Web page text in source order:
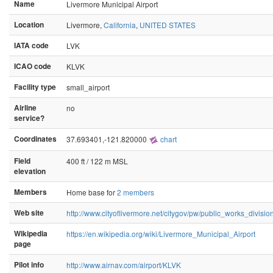
Name
Livermore Municipal Airport
Location
Livermore, California, UNITED STATES
IATA code
LVK
ICAO code
KLVK
Facility type
small_airport
Airline
service?
no
Coordinates 37.693401,-121.820000 chart
Field
elevation
400 ft / 122 m MSL
Members Home base for2 members
Web site
http://www.cityoflivermore.net/citygov/pw/
Wikipedia
page
https://en.wikipedia.org/wiki/Livermore_Municipal_Airport
Pilot info
http://www.airnav.com/airport/KLVK